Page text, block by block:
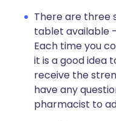
There are three
tablet available -
Each time you
it is a good idea
receive the
have any
pharmacist to